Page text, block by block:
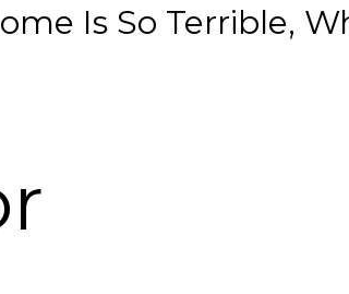
Is So Terrible,